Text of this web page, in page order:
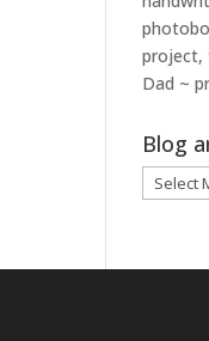
project,
Dad ~
Blog
Blog
archives